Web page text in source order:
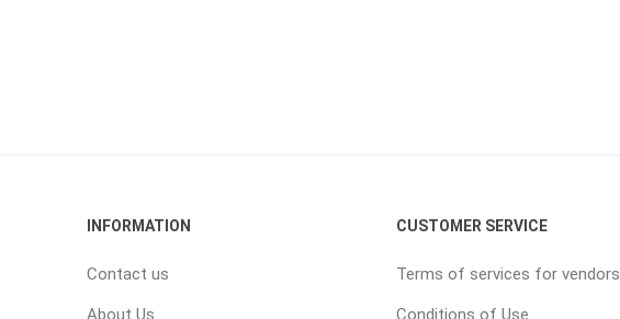
INFORMATION
Contact us
About Us
CUSTOMER SERVICE
Terms of services for vendors
Conditions of Use